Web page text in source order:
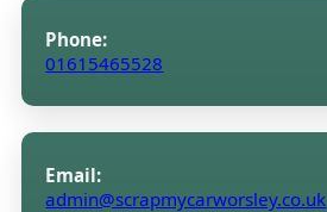
Phone:
01615465528
Email:
admin@scrapmycarworsley.co.uk